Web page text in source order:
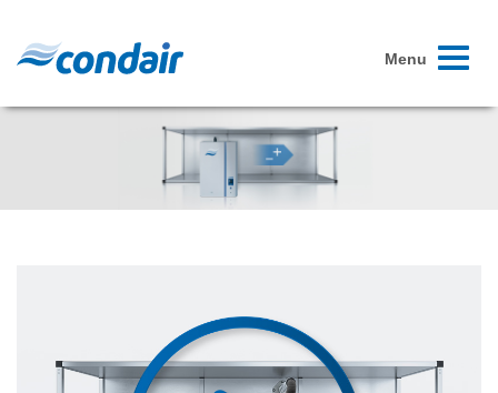
Toggle
Menu